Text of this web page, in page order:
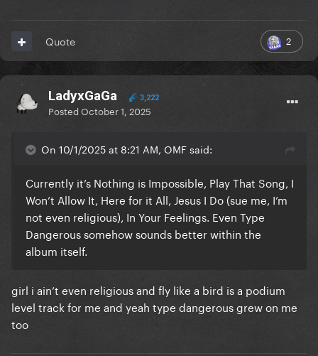
2
Quote
LadyxGaGa 3,222
PostedOctober 1, 2025
On 10/1/2025 at 8:21 AM, OMF said:
Currently it’s Nothing is Impossible, Play That Song, I
Won’t Allow It, Here for it All, Jesus I Do (sue me, I’m
not even religious), In Your Feelings. Even Type
Dangerous somehow sounds better within the
album itself.
girl i ain’t even religious and fly like a bird is a podium
level track for me and yeah type dangerous grew on me
too